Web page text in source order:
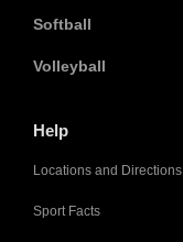
Softball
Volleyball
Help
Locations and Directions
Sport Facts